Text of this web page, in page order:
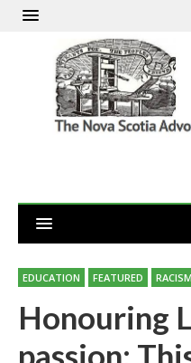
EDUCATION FEATURED RACISM
Honouring
passion: